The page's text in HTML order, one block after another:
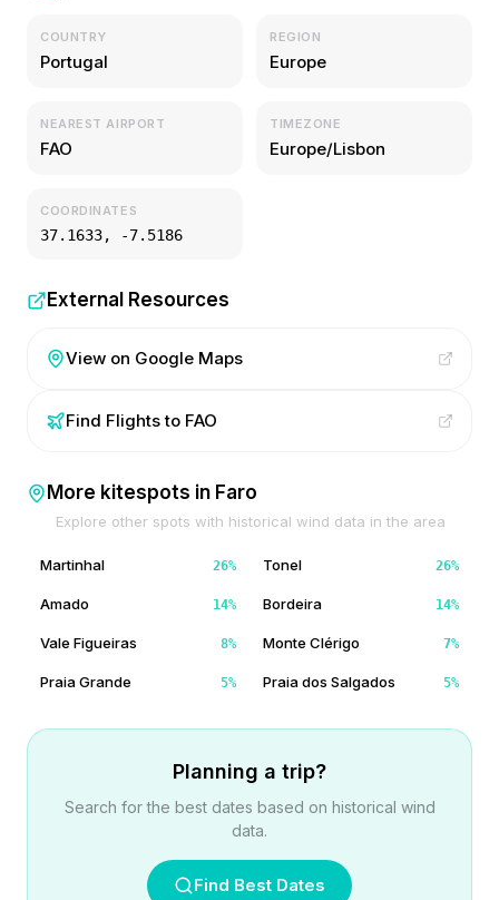
COUNTRY
Portugal
REGION
Europe
NEAREST AIRPORT
FAO
TIMEZONE
Europe/Lisbon
COORDINATES
37.1633, -7.5186
External Resources
View on Google Maps
Find Flights to FAO
More kitespots in Faro
Explore other spots with historical wind data in the area
Martinhal 26% Tonel 26%
Amado 14% Bordeira 14%
Vale Figueiras 8% Monte Clérigo 7%
Praia Grande 5% Praia dos Salgados 5%
Planning a trip?
Search for the best dates based on historical wind
data.
Find Best Dates